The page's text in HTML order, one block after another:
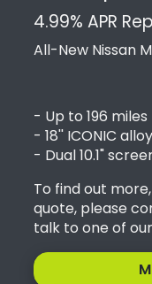
4.99% APR
All-New Nissan
- Up to 196
- 18'' ICONIC
- Dual 10.1"
To find out
quote, please
talk to one of